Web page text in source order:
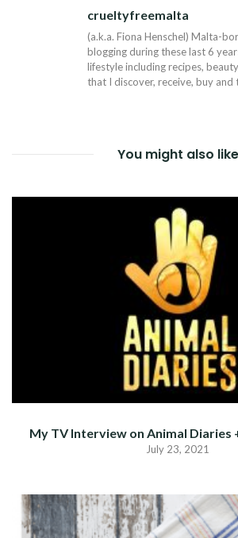
crueltyfreemalta
(a.k.a. Fiona Henschel) Malta-
blogging during these last 6
lifestyle including recipes,
that I discover, receive, buy and
You might also like
My TV Interview on Animal Diaries
July 23, 2021